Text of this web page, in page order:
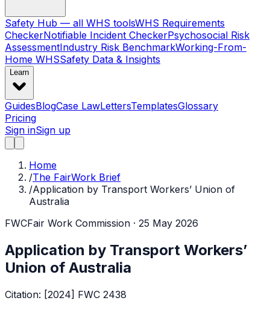
Safety Hub — all WHS toolsWHS Requirements
CheckerNotifiable Incident CheckerPsychosocial Risk
AssessmentIndustry Risk BenchmarkWorking-From-
Home WHSSafety Data & Insights
Learn
GuidesBlogCase LawLettersTemplatesGlossary
Pricing
Sign inSign up
Home
/The FairWork Brief
/Application by Transport Workers’ Union of
Australia
FWCFair Work Commission · 25 May 2026
Application by Transport Workers’
Union of Australia
Citation: [2024] FWC 2438